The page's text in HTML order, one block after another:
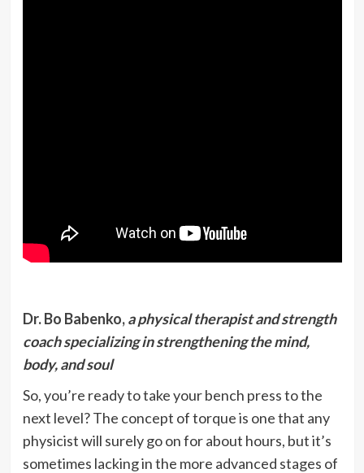
Dr. Bo Babenko,a physical therapist and strength
coach specializing in strengthening the mind,
body, and soul
So, you’re ready to take your bench press to the
next level? The concept of torque is one that any
physicist will surely go on for about hours, but it’s
sometimes lacking in the more advanced stages of